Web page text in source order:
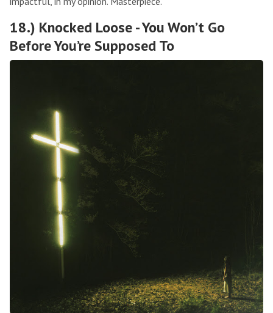
18.) Knocked Loose - You Won’t Go
Before You’re Supposed To